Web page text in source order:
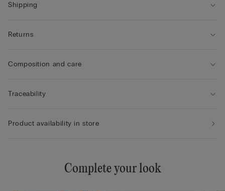
Shipping
Returns
Composition and care
Traceability
Product availability in store
Complete your look